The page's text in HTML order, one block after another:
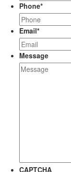
Phone*
Email*
Message
CAPTCHA